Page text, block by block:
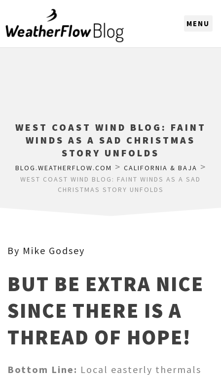
WEST COAST WIND BLOG: FAINT
WINDS AS A SAD CHRISTMAS
STORY UNFOLDS
BLOG.WEATHERFLOW.COM > CALIFORNIA & BAJA >
WEST COAST WIND BLOG: FAINT WINDS AS A SAD
CHRISTMAS STORY UNFOLDS
By Mike Godsey
BUT BE EXTRA NICE
SINCE THERE IS A
THREAD OF HOPE!
Bottom Line: Local easterly thermals